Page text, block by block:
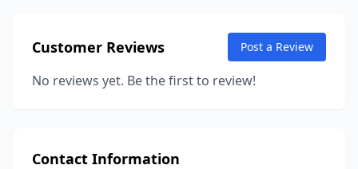
Customer Reviews Post a Review
No reviews yet. Be the first to review!
Contact Information